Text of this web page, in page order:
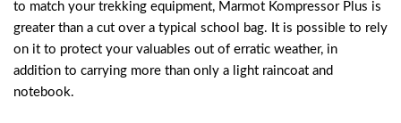
to match your trekking equipment, Marmot Kompressor Plus is
greater than a cut over a typical school bag. It is possible to rely
on it to protect your valuables out of erratic weather, in
addition to carrying more than only a light raincoat and
notebook.